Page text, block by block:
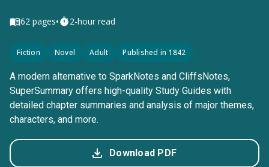
62 pages• 2-hour read
Fiction Novel Adult Published in 1842
A modern alternative to SparkNotes and CliffsNotes,
SuperSummary offers high-quality Study Guides with
detailed chapter summaries and analysis of major themes,
characters, and more.
Download PDF